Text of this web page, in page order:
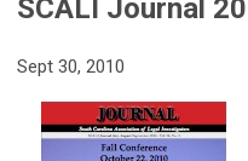
SCALI Journal
Sept 30, 2010